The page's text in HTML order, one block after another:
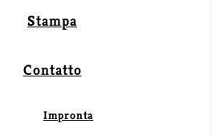
Stampa
Contatto
Impronta